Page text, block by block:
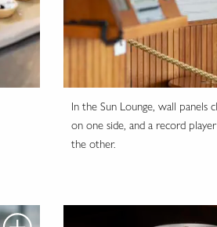
In the Sun Lounge, wall panels
on one side, and a record
the other.